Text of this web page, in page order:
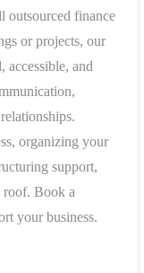
outsourced finance
or projects, our
accessible, and
organizing your
support,
roof. Book a
your business.